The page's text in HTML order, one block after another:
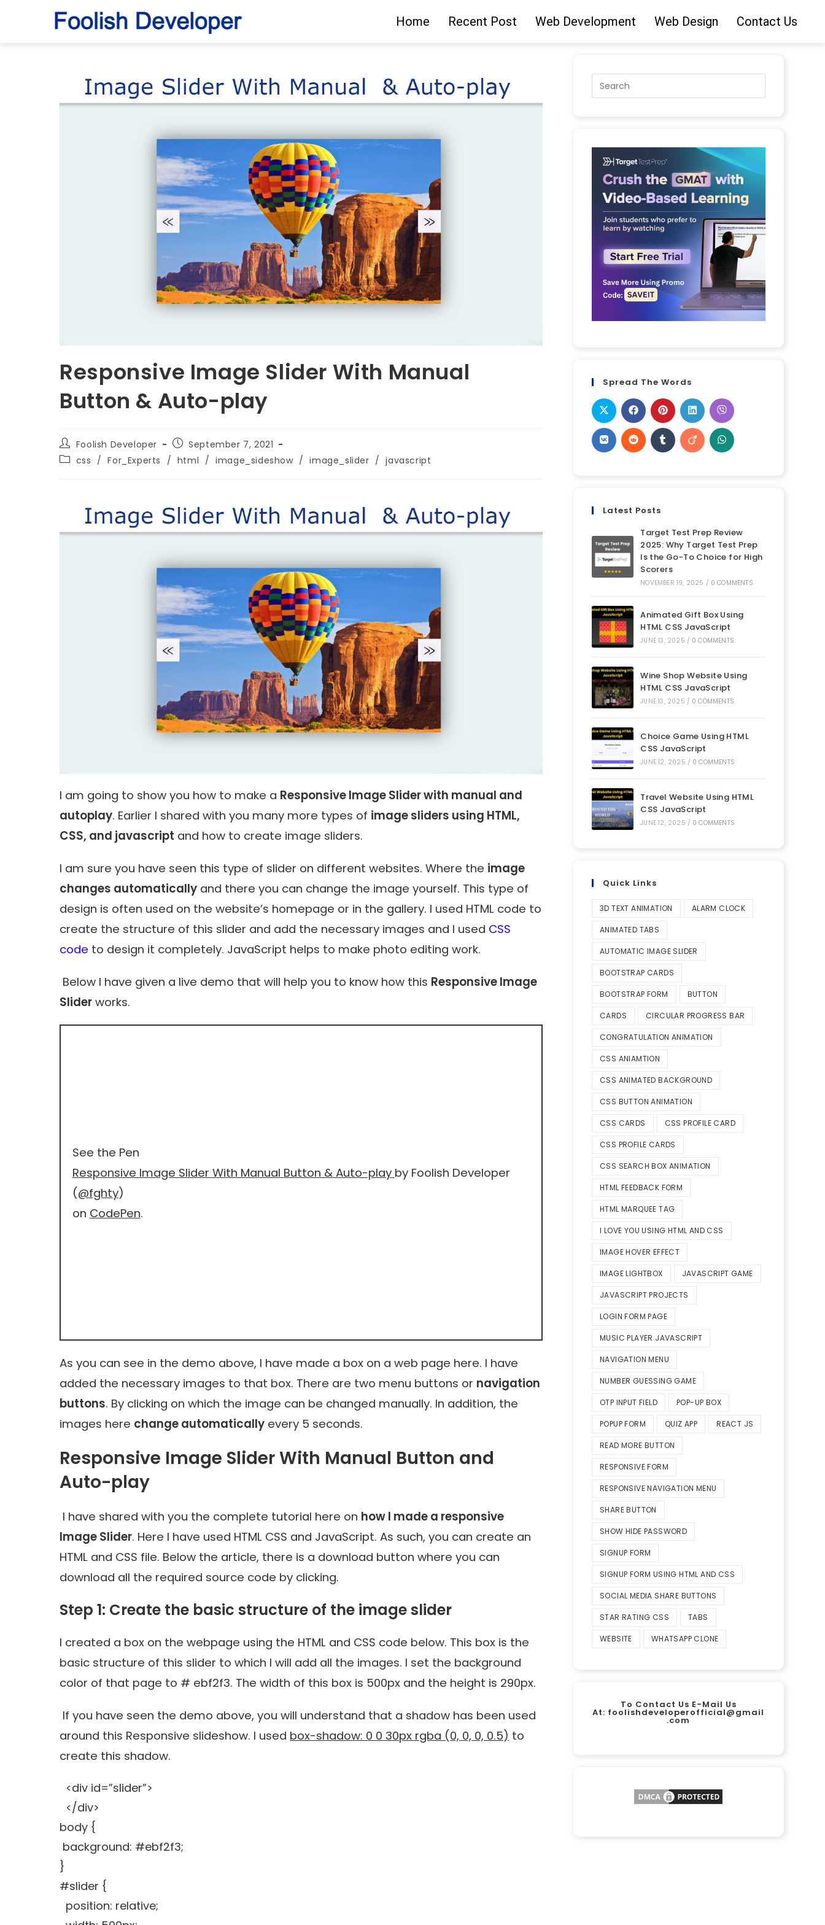
Home Recent Post Web Development Web Design Contact Us
Responsive Image Slider With Manual
Button & Auto-play
Foolish Developer
September 7, 2021
css / For_Experts / html / image_sideshow / image_slider / javascript
I am going to show you how to make a Responsive Image Slider with manual and
autoplay. Earlier I shared with you many more types of image sliders using HTML,
CSS, and javascript and how to create image sliders.
I am sure you have seen this type of slider on different websites. Where the image
changes automatically and there you can change the image yourself. This type of
design is often used on the website’s homepage or in the gallery. I used HTML code to
create the structure of this slider and add the necessary images and I used CSS
code to design it completely. JavaScript helps to make photo editing work.
Below I have given a live demo that will help you to know how this Responsive Image
Slider works.
See the Pen
Responsive Image Slider With Manual Button & Auto-play by Foolish Developer
(@fghty)
on CodePen.
As you can see in the demo above, I have made a box on a web page here. I have
added the necessary images to that box. There are two menu buttons or navigation
buttons. By clicking on which the image can be changed manually. In addition, the
images here change automatically every 5 seconds.
Responsive Image Slider With Manual Button and
Auto-play
I have shared with you the complete tutorial here on how I made a responsive
Image Slider. Here I have used HTML CSS and JavaScript. As such, you can create an
HTML and CSS file. Below the article, there is a download button where you can
download all the required source code by clicking.
Step 1: Create the basic structure of the image slider
I created a box on the webpage using the HTML and CSS code below. This box is the
basic structure of this slider to which I will add all the images. I set the background
color of that page to # ebf2f3. The width of this box is 500px and the height is 290px.
If you have seen the demo above, you will understand that a shadow has been used
around this Responsive slideshow. I used box-shadow: 0 0 30px rgba (0, 0, 0, 0.5) to
create this shadow.
<div id=”slider”>
</div>
body {
background: #ebf2f3;
}
#slider {
position: relative;
Spread The Words
Latest Posts
Target Test Prep Review
2025: Why Target Test Prep
Is the Go-To Choice for High
Scorers
NOVEMBER 19, 2025 / 0 COMMENTS
Animated Gift Box Using
HTML CSS JavaScript
JUNE 13, 2025 / 0 COMMENTS
Wine Shop Website Using
HTML CSS JavaScript
JUNE 13, 2025 / 0 COMMENTS
Choice Game Using HTML
CSS JavaScript
JUNE 12, 2025 / 0 COMMENTS
Travel Website Using HTML
CSS JavaScript
JUNE 12, 2025 / 0 COMMENTS
Quick Links
3D TEXT ANIMATION ALARM CLOCK
ANIMATED TABS
AUTOMATIC IMAGE SLIDER
BOOTSTRAP CARDS
BOOTSTRAP FORM BUTTON
CARDS CIRCULAR PROGRESS BAR
CONGRATULATION ANIMATION
CSS ANIAMTION
CSS ANIMATED BACKGROUND
CSS BUTTON ANIMATION
CSS CARDS CSS PROFILE CARD
CSS PROFILE CARDS
CSS SEARCH BOX ANIMATION
HTML FEEDBACK FORM
HTML MARQUEE TAG
I LOVE YOU USING HTML AND CSS
IMAGE HOVER EFFECT
IMAGE LIGHTBOX JAVASCRIPT GAME
JAVASCRIPT PROJECTS
LOGIN FORM PAGE
MUSIC PLAYER JAVASCRIPT
NAVIGATION MENU
NUMBER GUESSING GAME
OTP INPUT FIELD POP-UP BOX
POPUP FORM QUIZ APP REACT JS
READ MORE BUTTON
RESPONSIVE FORM
RESPONSIVE NAVIGATION MENU
SHARE BUTTON
SHOW HIDE PASSWORD
SIGNUP FORM
SIGNUP FORM USING HTML AND CSS
SOCIAL MEDIA SHARE BUTTONS
STAR RATING CSS TABS
WEBSITE WHATSAPP CLONE
To Contact Us E-Mail Us
At: foolishdeveloperofficial@gmail
.com